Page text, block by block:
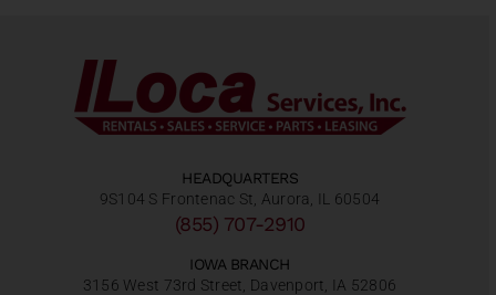
HEADQUARTERS
9S104 S Frontenac St, Aurora, IL 60504
(855) 707-2910
IOWA BRANCH
3156 West 73rd Street, Davenport, IA 52806